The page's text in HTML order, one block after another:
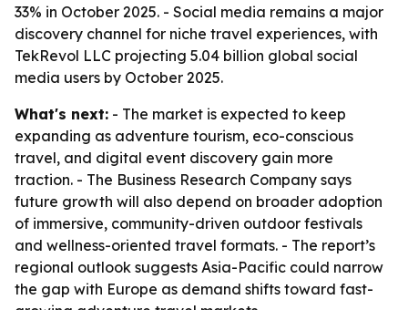
33% in October 2025. - Social media remains a major
discovery channel for niche travel experiences, with
TekRevol LLC projecting 5.04 billion global social
media users by October 2025.
What's next: - The market is expected to keep
expanding as adventure tourism, eco-conscious
travel, and digital event discovery gain more
traction. - The Business Research Company says
future growth will also depend on broader adoption
of immersive, community-driven outdoor festivals
and wellness-oriented travel formats. - The report’s
regional outlook suggests Asia-Pacific could narrow
the gap with Europe as demand shifts toward fast-